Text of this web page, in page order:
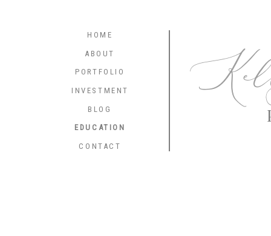
CONTACT
EDUCATION
INVESTMENT
BLOG
PORTFOLIO
ABOUT
HOME